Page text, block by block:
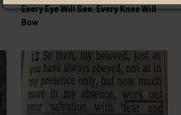
Every Eye Will See. Every Knee Will
Bow